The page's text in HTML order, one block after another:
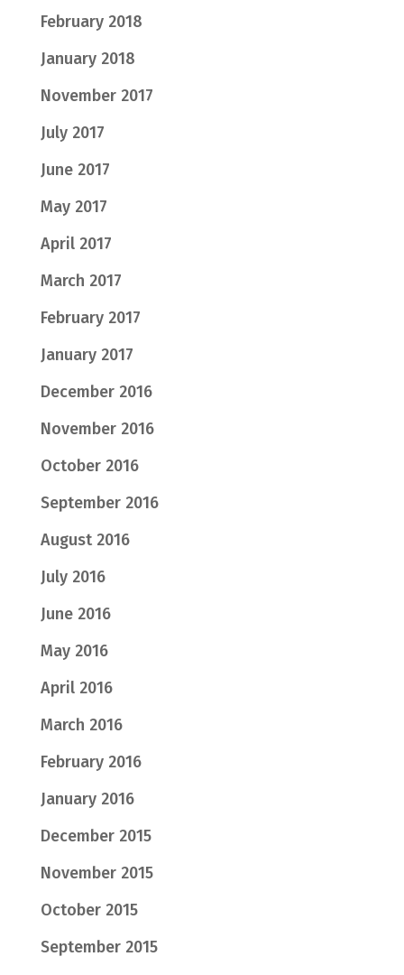
February 2018
January 2018
November 2017
July 2017
June 2017
May 2017
April 2017
March 2017
February 2017
January 2017
December 2016
November 2016
October 2016
September 2016
August 2016
July 2016
June 2016
May 2016
April 2016
March 2016
February 2016
January 2016
December 2015
November 2015
October 2015
September 2015